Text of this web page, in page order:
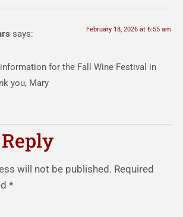
says: February 18, 2026 at 6:55 am
for the Fall Wine Festival in
you, Mary
will not be published. Required
*